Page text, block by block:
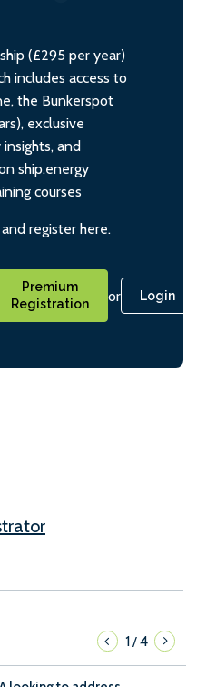
(£295 per year)
includes access to
the Bunkerspot
exclusive
and
ship.energy
courses
register here.
Premium
Registration
or Login
1/4